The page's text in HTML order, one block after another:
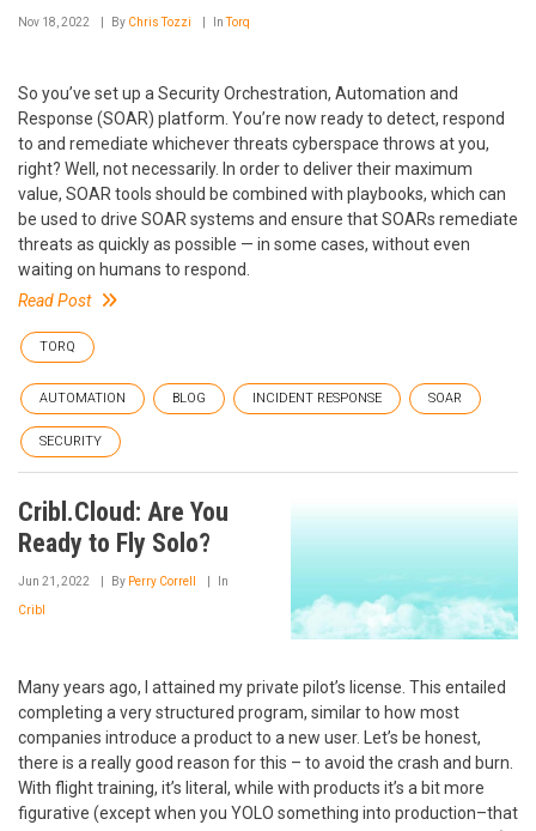
Nov 18, 2022 By Chris Tozzi InTorq
So you’ve set up a Security Orchestration, Automation and
Response (SOAR) platform. You’re now ready to detect, respond
to and remediate whichever threats cyberspace throws at you,
right? Well, not necessarily. In order to deliver their maximum
value, SOAR tools should be combined with playbooks, which can
be used to drive SOAR systems and ensure that SOARs remediate
threats as quickly as possible — in some cases, without even
waiting on humans to respond.
Read Post
TORQ
AUTOMATION BLOG INCIDENT RESPONSE SOAR
SECURITY
Cribl.Cloud: Are You
Ready to Fly Solo?
Jun 21, 2022 By Perry Correll In
Cribl
Many years ago, I attained my private pilot’s license. This entailed
completing a very structured program, similar to how most
companies introduce a product to a new user. Let’s be honest,
there is a really good reason for this – to avoid the crash and burn.
With flight training, it’s literal, while with products it’s a bit more
figurative (except when you YOLO something into production–that